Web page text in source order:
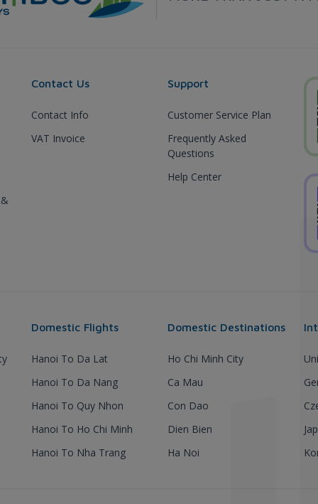
Contact Us
Contact Info
VAT Invoice
Support
Customer Service Plan
Frequently Asked
Questions
Help Center
Domestic Flights
Hanoi To Da Lat
Hanoi To Da Nang
Hanoi To Quy Nhon
Hanoi To Ho Chi Minh
Hanoi To Nha Trang
Domestic Destinations
Ho Chi Minh City
Ca Mau
Con Dao
Dien Bien
Ha Noi